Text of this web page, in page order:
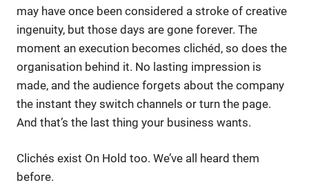
may have once been considered a stroke of creative
ingenuity, but those days are gone forever. The
moment an execution becomes clichéd, so does the
organisation behind it. No lasting impression is
made, and the audience forgets about the company
the instant they switch channels or turn the page.
And that’s the last thing your business wants.
Clichés exist On Hold too. We’ve all heard them
before.